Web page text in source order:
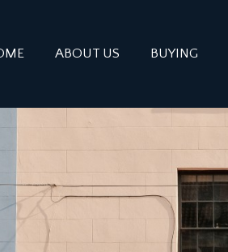
ABOUT US BUYING